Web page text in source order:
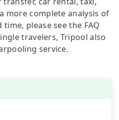
more complete analysis of
please see the FAQ
travelers, Tripool also
service.